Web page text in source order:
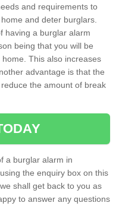
and requirements to
and deter burglars.
having a burglar alarm
being that you will be
This also increases
advantage is that the
the amount of break
a burglar alarm in
the enquiry box on this
shall get back to you as
to answer any questions